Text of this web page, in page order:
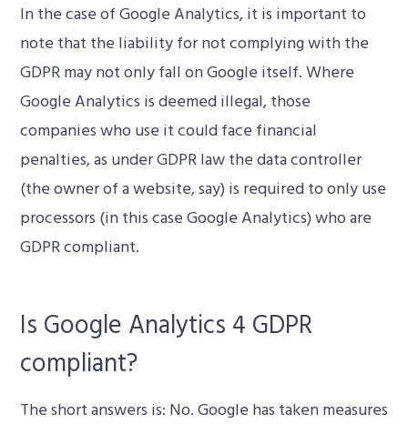
In the case of Google Analytics, it is important to
note that the liability for not complying with the
GDPR may not only fall on Google itself. Where
Google Analytics is deemed illegal, those
companies who use it could face financial
penalties, as under GDPR law the data controller
(the owner of a website, say) is required to only use
processors (in this case Google Analytics) who are
GDPR compliant.
Is Google Analytics 4 GDPR
compliant?
The short answers is: No. Google has taken measures